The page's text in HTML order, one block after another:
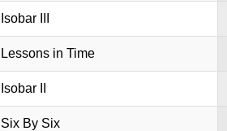
Isobar III
Lessons in Time
Isobar II
Six By Six